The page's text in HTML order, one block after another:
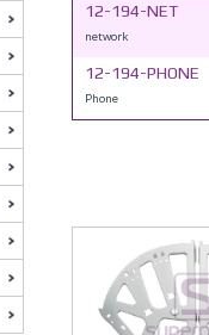
12-194-NET
network
12-194-PHONE
Phone